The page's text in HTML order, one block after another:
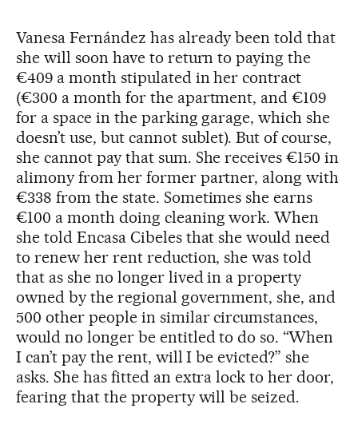
Vanesa Fernández has already been told that
she will soon have to return to paying the
€409 a month stipulated in her contract
(€300 a month for the apartment, and €109
for a space in the parking garage, which she
doesn’t use, but cannot sublet). But of course,
she cannot pay that sum. She receives €150 in
alimony from her former partner, along with
€338 from the state. Sometimes she earns
€100 a month doing cleaning work. When
she told Encasa Cibeles that she would need
to renew her rent reduction, she was told
that as she no longer lived in a property
owned by the regional government, she, and
500 other people in similar circumstances,
would no longer be entitled to do so. “When
I can’t pay the rent, will I be evicted?” she
asks. She has fitted an extra lock to her door,
fearing that the property will be seized.